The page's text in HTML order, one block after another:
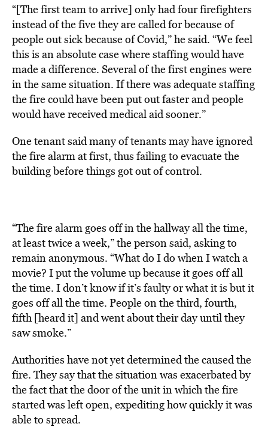
“[The first team to arrive] only had four firefighters
instead of the five they are called for because of
people out sick because of Covid,” he said. “We feel
this is an absolute case where staffing would have
made a difference. Several of the first engines were
in the same situation. If there was adequate staffing
the fire could have been put out faster and people
would have received medical aid sooner.”
One tenant said many of tenants may have ignored
the fire alarm at first, thus failing to evacuate the
building before things got out of control.
“The fire alarm goes off in the hallway all the time,
at least twice a week,” the person said, asking to
remain anonymous. “What do I do when I watch a
movie? I put the volume up because it goes off all
the time. I don’t know if it’s faulty or what it is but it
goes off all the time. People on the third, fourth,
fifth [heard it] and went about their day until they
saw smoke.”
Authorities have not yet determined the caused the
fire. They say that the situation was exacerbated by
the fact that the door of the unit in which the fire
started was left open, expediting how quickly it was
able to spread.